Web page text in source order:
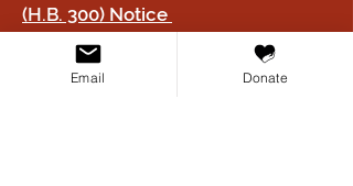
(H.B. 300) Notice
2024 Form 990
Board By-laws
Email Donate